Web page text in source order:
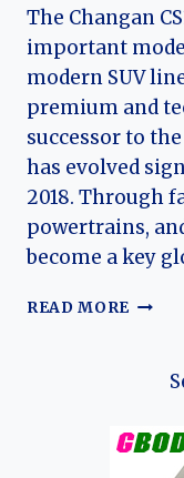
The Changan
important
modern SUV
premium and
successor to the
has evolved
2018. Through
powertrains,
become a key
READ MORE THE
&